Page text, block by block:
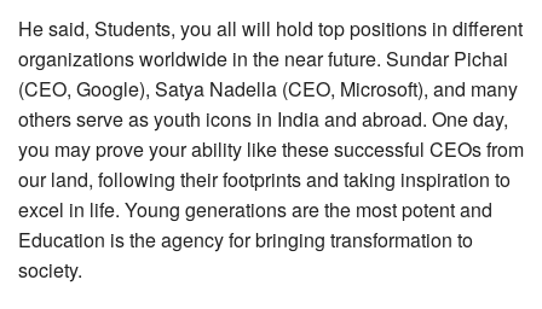
He said, Students, you all will hold top positions in different
organizations worldwide in the near future. Sundar Pichai
(CEO, Google), Satya Nadella (CEO, Microsoft), and many
others serve as youth icons in India and abroad. One day,
you may prove your ability like these successful CEOs from
our land, following their footprints and taking inspiration to
excel in life. Young generations are the most potent and
Education is the agency for bringing transformation to
society.